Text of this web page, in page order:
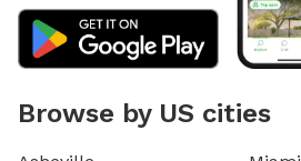
Browse by US cities